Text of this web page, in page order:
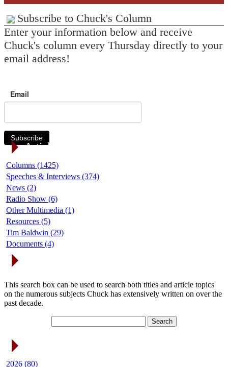
Subscribe to Chuck's Column
Enter your information below and receive
Chuck's column every Thursday directly to your
email address!
Email
Subscribe
Article Categories
Columns (1425)
Speeches & Interviews (374)
News (2)
Radio Show (6)
Other Multimedia (1)
Resources (5)
Tim Baldwin (29)
Documents (4)
This search box can be used to search both titles and article topics
on the numerous subjects Chuck has extensively written on over the
past decade.
2026 (80)